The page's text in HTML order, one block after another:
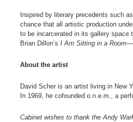
Inspired by literary precedents such
chance that all artistic production
to be incarcerated in its gallery
Brian Dillon’s I Am Sitting in a Room
About the artist
David Scher is an artist living in New
In 1969, he cofounded o.n.e.m., a
Cabinet wishes to thank the Andy